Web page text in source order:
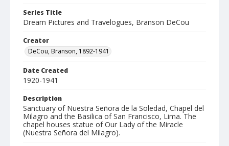
Series Title
Dream Pictures and Travelogues, Branson DeCou
Creator
DeCou, Branson, 1892-1941
Date Created
1920-1941
Description
Sanctuary of Nuestra Señora de la Soledad, Chapel del
Milagro and the Basilica of San Francisco, Lima. The
chapel houses statue of Our Lady of the Miracle
(Nuestra Señora del Milagro).